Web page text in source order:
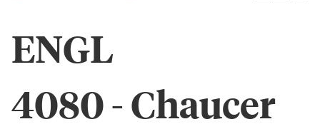
ENGL
4080 - Chaucer